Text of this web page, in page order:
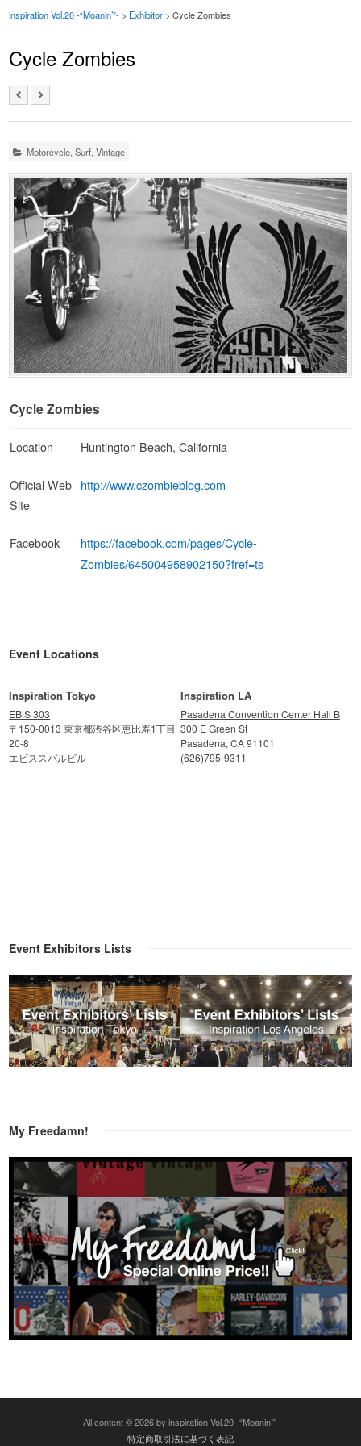
inspiration Vol.20 -“Moanin’”- > Exhibitor > Cycle Zombies
Cycle Zombies
Motorcycle ,Surf ,Vintage
Cycle Zombies
Location Huntington Beach, California
Official Web
Site
http://www.czombieblog.com
Facebook
https://facebook.com/pages/Cycle-
Zombies/645004958902150?fref=ts
Event Locations
Inspiration Tokyo
EBiS 303
〒150-0013 東京都渋谷区恵比寿1丁目
20-8
エビススバルビル
Inspiration LA
Pasadena Convention Center Hall B
300 E Green St
Pasadena, CA 91101
(626)795-9311
Event Exhibitors Lists
My Freedamn!
All content © 2026 by inspiration Vol.20 -“Moanin’”-
特定商取引法に基づく表記